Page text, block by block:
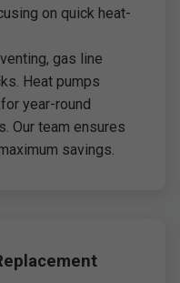
on quick heat-
gas line
Heat pumps
year-round
Our team ensures
savings.